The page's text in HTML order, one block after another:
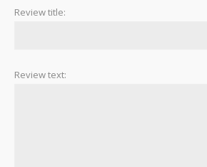
Review title:
Review text: